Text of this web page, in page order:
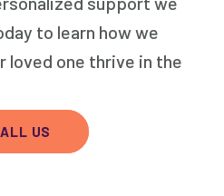
to learn how we
loved one thrive in the
US